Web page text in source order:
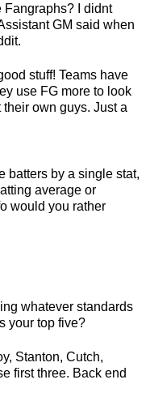
Fangraphs? I didnt
GM said when
stuff! Teams have
use FG more to look
own guys. Just a
batters by a single stat,
average or
would you rather
whatever standards
your top five?
Stanton, Cutch,
first three. Back end